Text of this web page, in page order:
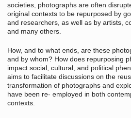
societies, photographs are often
original contexts to be repurposed by
and researchers, as well as by artists,
and many others.
How, and to what ends, are these
and by whom? How does repurposing
impact social, cultural, and political
aims to facilitate discussions on the
transformation of photographs and
have been re- employed in both
contexts.